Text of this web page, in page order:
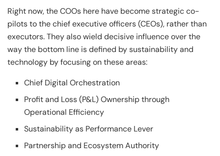
Right now, the COOs here have become strategic co-
pilots to the chief executive officers (CEOs), rather than
executors. They also wield decisive influence over the
way the bottom line is defined by sustainability and
technology by focusing on these areas:
Chief Digital Orchestration
Profit and Loss (P&L) Ownership through
Operational Efficiency
Sustainability as Performance Lever
Partnership and Ecosystem Authority